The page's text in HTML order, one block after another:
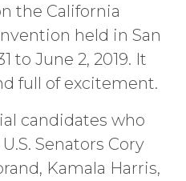
the California
held in San
to June 2, 2019. It
full of excitement.
candidates who
Senators Cory
Kamala Harris,